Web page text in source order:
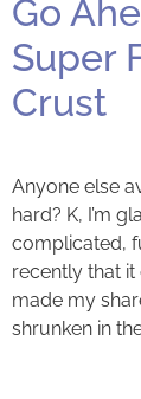
Go
Super
Crust
Anyone else
hard? K, I’m
complicated,
recently that it
made my
shrunken in